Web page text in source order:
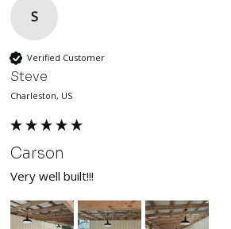
S
Verified Customer
Steve
Charleston, US
Carson
Very well built!!!